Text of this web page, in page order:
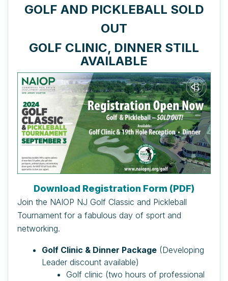
GOLF AND PICKLEBALL SOLD
OUT
GOLF CLINIC, DINNER STILL
AVAILABLE
Download Registration Form (PDF)
Join the NAIOP NJ Golf Classic and Pickleball
Tournament for a fabulous day of sport and
networking.
Golf Clinic & Dinner Package (Developing
Leader discount available)
Golf clinic (two hours of professional